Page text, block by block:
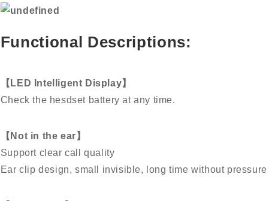
Functional Descriptions:
【LED Intelligent Display】
Check the hesdset battery at any time.
【Not in the ear】
Support clear call quality
Ear clip design, small invisible, long time without pressure